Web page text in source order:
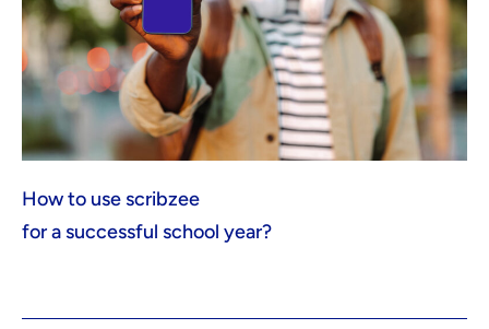
How to use scribzee
for a successful school year?